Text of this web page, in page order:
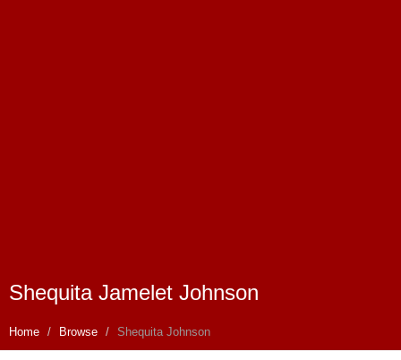
Shequita Jamelet Johnson
Home Browse Shequita Johnson